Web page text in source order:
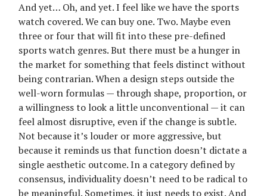
And yet… Oh, and yet. I feel like we have the sports
watch covered. We can buy one. Two. Maybe even
three or four that will fit into these pre-defined
sports watch genres. But there must be a hunger in
the market for something that feels distinct without
being contrarian. When a design steps outside the
well-worn formulas — through shape, proportion, or
a willingness to look a little unconventional — it can
feel almost disruptive, even if the change is subtle.
Not because it’s louder or more aggressive, but
because it reminds us that function doesn’t dictate a
single aesthetic outcome. In a category defined by
consensus, individuality doesn’t need to be radical to
be meaningful. Sometimes, it just needs to exist. And